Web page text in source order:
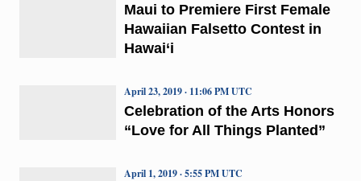
Maui to Premiere First Female
Hawaiian Falsetto Contest in
Hawai‘i
Celebration of the Arts Honors
“Love for All Things Planted”
April 23, 2019 · 11:06 PM UTC
April 1, 2019 · 5:55 PM UTC